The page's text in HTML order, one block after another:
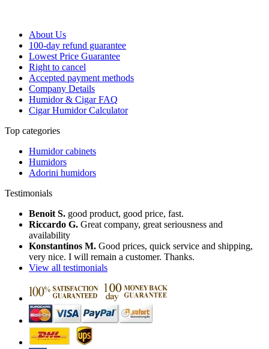
About Us
100-day refund guarantee
Lowest Price Guarantee
Right to cancel
Accepted payment methods
Company Details
Humidor & Cigar FAQ
Cigar Humidor Calculator
Top categories
Humidor cabinets
Humidors
Adorini humidors
Testimonials
Benoit S. good product, good price, fast.
Riccardo G. Great company, great seriousness and
availability
Konstantinos M. Good prices, quick service and shipping,
very nice. I will remain a customer. Thanks.
View all testimonials